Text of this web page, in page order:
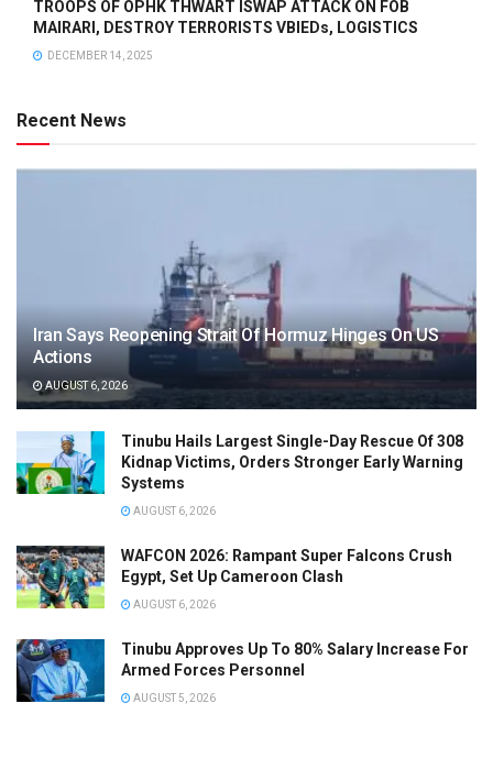
TROOPS OF OPHK THWART ISWAP ATTACK ON FOB
MAIRARI, DESTROY TERRORISTS VBIEDs, LOGISTICS
DECEMBER 14, 2025
Recent News
Iran Says Reopening Strait Of Hormuz Hinges On US
Actions
AUGUST 6, 2026
Tinubu Hails Largest Single-Day Rescue Of 308
Kidnap Victims, Orders Stronger Early Warning
Systems
AUGUST 6, 2026
WAFCON 2026: Rampant Super Falcons Crush
Egypt, Set Up Cameroon Clash
AUGUST 6, 2026
Tinubu Approves Up To 80% Salary Increase For
Armed Forces Personnel
AUGUST 5, 2026